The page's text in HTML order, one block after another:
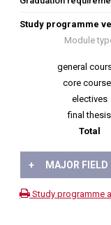
Study programme
Module
general
core
electives
final thesis
Total
+ MAJOR
Study programme